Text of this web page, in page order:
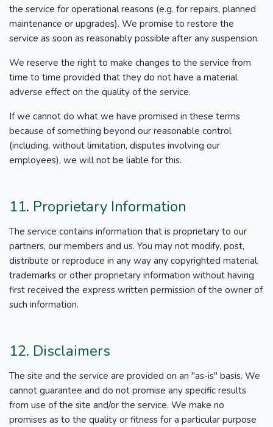
the service for operational reasons (e.g. for repairs, planned
maintenance or upgrades). We promise to restore the
service as soon as reasonably possible after any suspension.
We reserve the right to make changes to the service from
time to time provided that they do not have a material
adverse effect on the quality of the service.
If we cannot do what we have promised in these terms
because of something beyond our reasonable control
(including, without limitation, disputes involving our
employees), we will not be liable for this.
11. Proprietary Information
The service contains information that is proprietary to our
partners, our members and us. You may not modify, post,
distribute or reproduce in any way any copyrighted material,
trademarks or other proprietary information without having
first received the express written permission of the owner of
such information.
12. Disclaimers
The site and the service are provided on an "as-is" basis. We
cannot guarantee and do not promise any specific results
from use of the site and/or the service. We make no
promises as to the quality or fitness for a particular purpose